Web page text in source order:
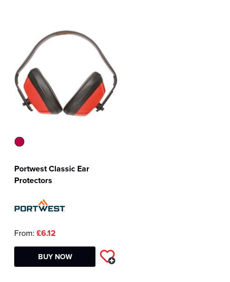
Portwest Classic Ear
Protectors
From: £6.12
BUY NOW